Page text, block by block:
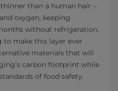
than a human hair –
oxygen, keeping
without refrigeration.
to make this layer ever
materials that will
carbon footprint while
of food safety.